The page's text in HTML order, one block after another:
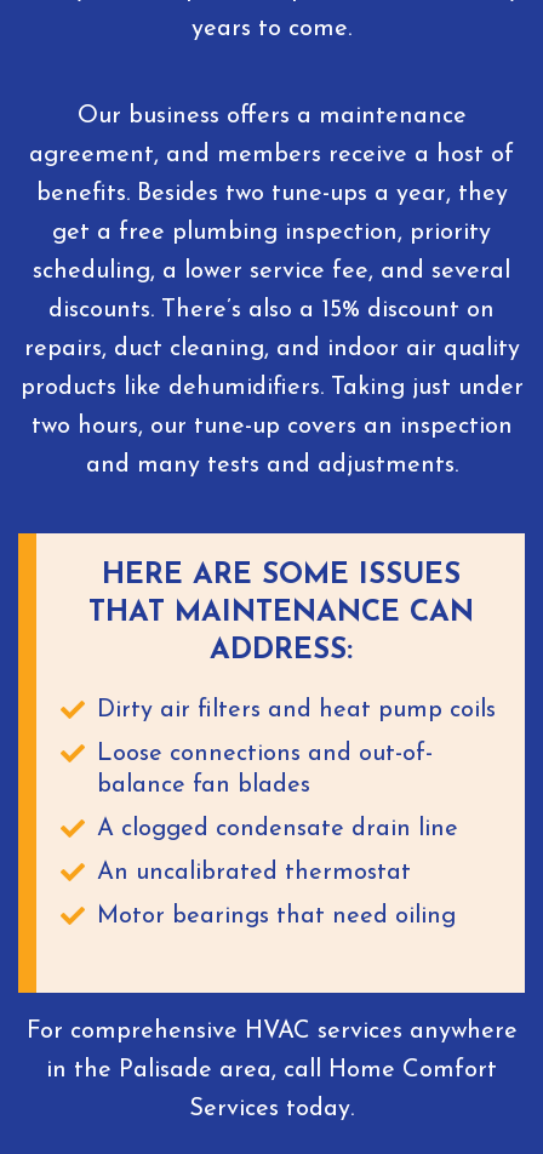
years to come.
Our business offers a maintenance
agreement, and members receive a host of
benefits. Besides two tune-ups a year, they
get a free plumbing inspection, priority
scheduling, a lower service fee, and several
discounts. There’s also a 15% discount on
repairs, duct cleaning, and indoor air quality
products like dehumidifiers. Taking just under
two hours, our tune-up covers an inspection
and many tests and adjustments.
HERE ARE SOME ISSUES
THAT MAINTENANCE CAN
ADDRESS:
Dirty air filters and heat pump coils
Loose connections and out-of-
balance fan blades
A clogged condensate drain line
An uncalibrated thermostat
Motor bearings that need oiling
For comprehensive HVAC services anywhere
in the Palisade area, call Home Comfort
Services today.